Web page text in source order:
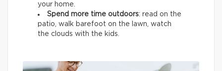
your home.
Spend more time outdoors: read on the
patio, walk barefoot on the lawn, watch
the clouds with the kids.